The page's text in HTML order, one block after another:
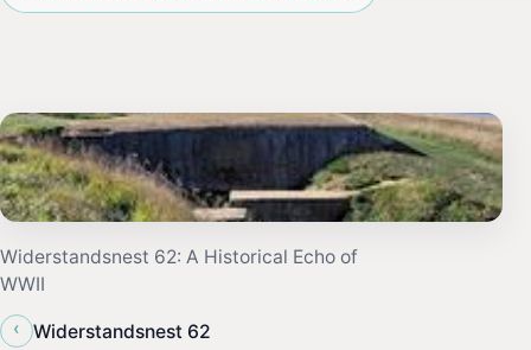
Widerstandsnest 62: A Historical Echo of
WWII
‹
Widerstandsnest 62